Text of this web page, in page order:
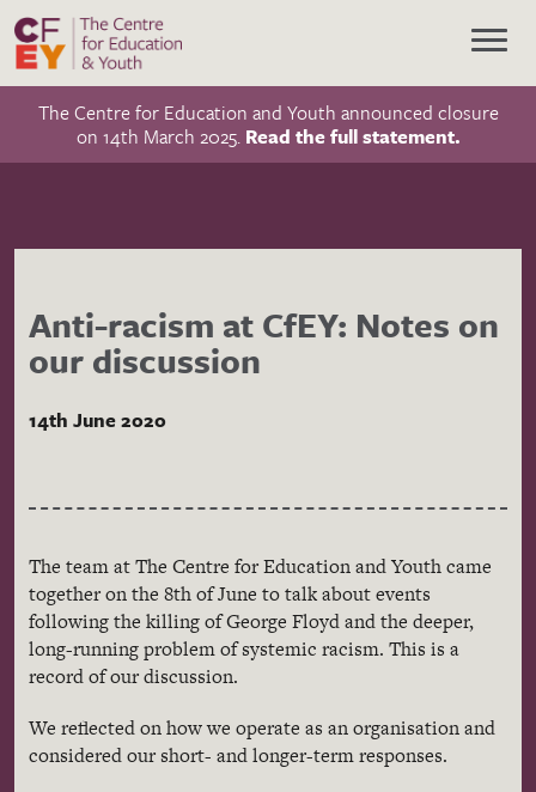
The Centre for Education and Youth announced closure
on 14th March 2025. Read the full statement.
Anti-racism at CfEY: Notes on
our discussion
14th June 2020
The team at The Centre for Education and Youth came
together on the 8thof June to talk about events
following the killing of George Floyd and the deeper,
long-running problem of systemic racism. This is a
record of our discussion.
We reflected on how we operate as an organisation and
considered our short- and longer-term responses.